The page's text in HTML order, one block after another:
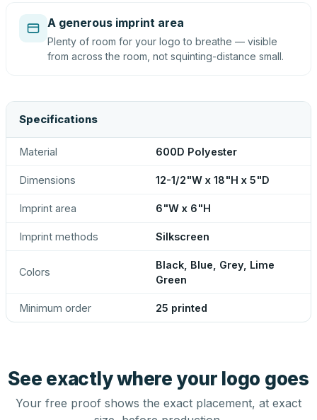
A generous imprint area
Plenty of room for your logo to breathe — visible
from across the room, not squinting-distance small.
Specifications
Material 600D Polyester
Dimensions 12-1/2"W x 18"H x 5"D
Imprint area 6"W x 6"H
Imprint methods Silkscreen
Colors
Black, Blue, Grey, Lime
Green
Minimum order 25 printed
See exactly where your logo goes
Your free proof shows the exact placement, at exact